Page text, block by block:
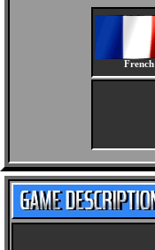
French